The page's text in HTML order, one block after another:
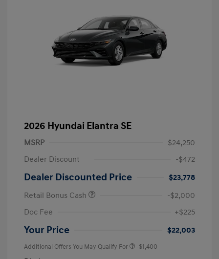
2026 Hyundai Elantra SE
MSRP
$24,250
Dealer Discount
-$472
Dealer Discounted Price
$23,778
Retail Bonus Cash
-$2,000
Doc Fee
+$225
Your Price $22,003
Additional Offers You May Qualify For -$1,400